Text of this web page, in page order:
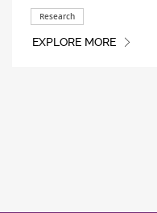
Research
EXPLORE MORE